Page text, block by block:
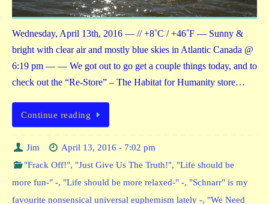
Wednesday, April 13th, 2016 — // +8˚C / +46˚F — Sunny &
bright with clear air and mostly blue skies in Atlantic Canada @
6:19 pm — — We got out to go get a couple things today, and to
check out the “Re-Store” – The Habitat for Humanity store…
Continue reading
Jim
April 13, 2016 - 7:02 pm
"Frack Off!", "Just Give Us The Truth!", "Life should be
more fun-" -, "Life should be more relaxed-" -, "Schnarr" is my
favourite nonsensical universal euphemism lately -, "We Need